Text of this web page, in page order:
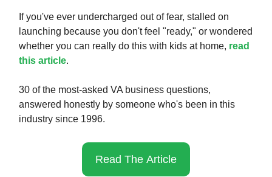
If you've ever undercharged out of fear, stalled on
launching because you don't feel "ready," or wondered
whether you can really do this with kids at home, read
this article.
30 of the most-asked VA business questions,
answered honestly by someone who's been in this
industry since 1996.
Read The Article